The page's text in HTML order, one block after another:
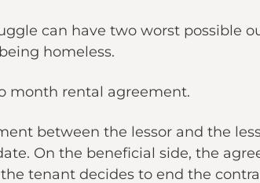
can have two worst possible
homeless.
month rental agreement.
between the lessor and the
On the beneficial side, the
tenant decides to end the